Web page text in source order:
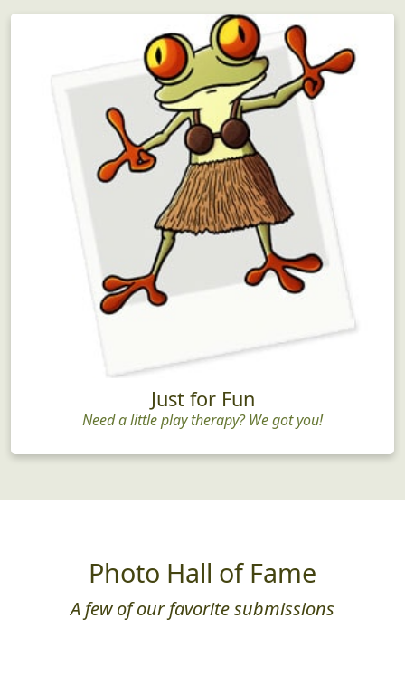
Just for Fun
Need a little play therapy? We got you!
Photo Hall of Fame
A few of our favorite submissions